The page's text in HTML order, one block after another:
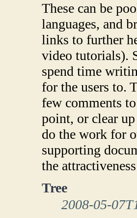
These can be
languages, and
links to further
video tutorials).
spend time
for the users to.
few comments
point, or clear
do the work for
supporting
the
Tree
2008-05-